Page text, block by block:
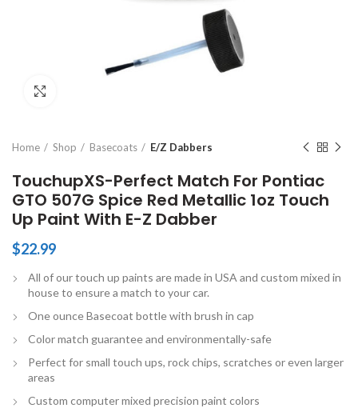
Home Shop Basecoats E/Z Dabbers
TouchupXS-Perfect Match For Pontiac
GTO 507G Spice Red Metallic 1oz Touch
Up Paint With E-Z Dabber
$22.99
All of our touch up paints are made in USA and custom mixed in
house to ensure a match to your car.
One ounce Basecoat bottle with brush in cap
Color match guarantee and environmentally-safe
Perfect for small touch ups, rock chips, scratches or even larger
areas
Custom computer mixed precision paint colors